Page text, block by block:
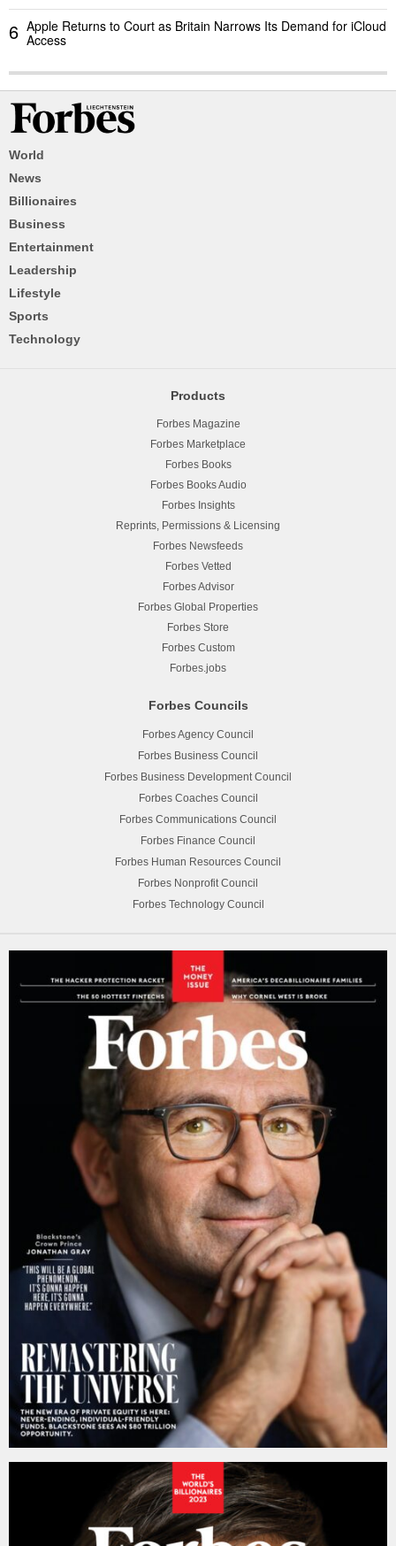
6 Apple Returns to Court as Britain Narrows Its Demand for iCloud
Access
World
News
Billionaires
Business
Entertainment
Leadership
Lifestyle
Sports
Technology
Products
Forbes Magazine
Forbes Marketplace
Forbes Books
Forbes Books Audio
Forbes Insights
Reprints, Permissions & Licensing
Forbes Newsfeeds
Forbes Vetted
Forbes Advisor
Forbes Global Properties
Forbes Store
Forbes Custom
Forbes.jobs
Forbes Councils
Forbes Agency Council
Forbes Business Council
Forbes Business Development Council
Forbes Coaches Council
Forbes Communications Council
Forbes Finance Council
Forbes Human Resources Council
Forbes Nonprofit Council
Forbes Technology Council